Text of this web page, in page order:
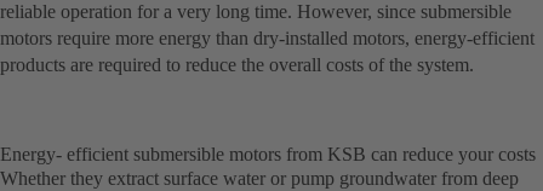
reliable operation for a very long time. However, since submersible
motors require more energy than dry-installed motors, energy-efficient
products are required to reduce the overall costs of the system.
Energy- efficient submersible motors from KSB can reduce your costs
Whether they extract surface water or pump groundwater from deep